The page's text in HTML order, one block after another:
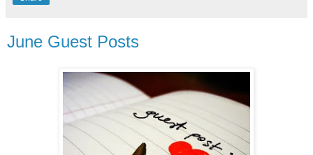
June Guest Posts